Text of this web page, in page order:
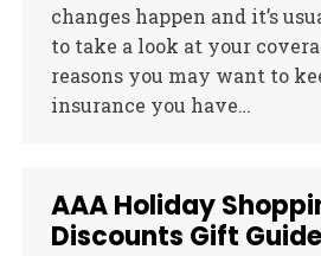
changes happen and it’s
to take a look at your
reasons you may want to
insurance you have…
AAA Holiday
Discounts Gift Guide